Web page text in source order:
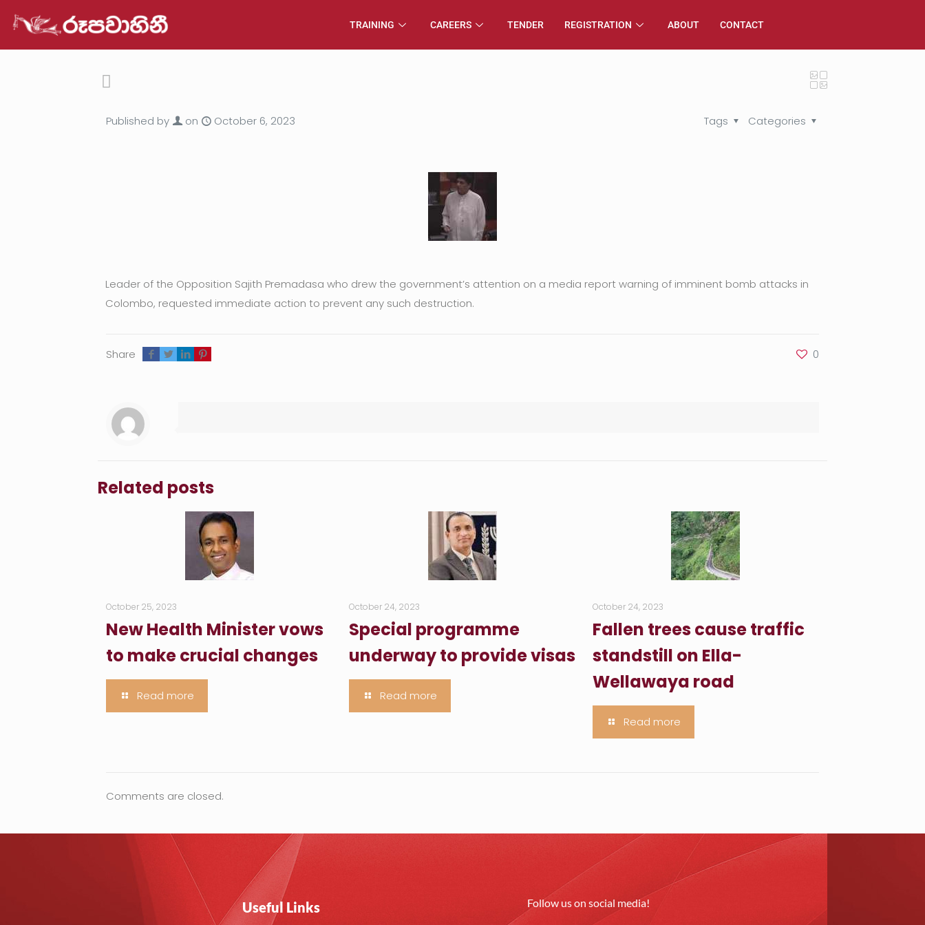
TRAINING CAREERS TENDER REGISTRATION ABOUT CONTACT
Published by on October 6, 2023 Categories
Tags
Leader of the Opposition Sajith Premadasa who drew the government’s attention on a media report warning of imminent bomb attacks in
Colombo, requested immediate action to prevent any such destruction.
Share 0
Related posts
October 25, 2023
New Health Minister vows
to make crucial changes
Read more
October 24, 2023
Special programme
underway to provide visas
Read more
October 24, 2023
Fallen trees cause traffic
standstill on Ella-
Wellawaya road
Read more
Comments are closed.
Useful Links Follow us on social media!